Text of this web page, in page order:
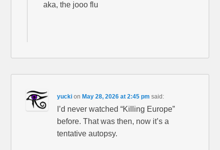
aka, the jooo flu
yucki on May 28, 2026 at 2:45 pm said:
I’d never watched “Killing Europe”
before. That was then, now it’s a
tentative autopsy.